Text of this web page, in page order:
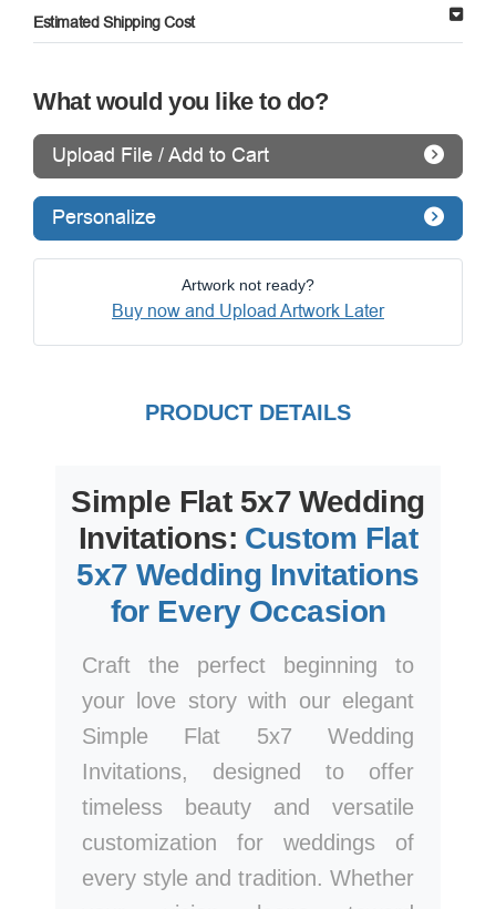
Estimated Shipping Cost
What would you like to do?
Upload File / Add to Cart
Personalize
Artwork not ready?
Buy now and Upload Artwork Later
PRODUCT DETAILS
Simple Flat 5x7 Wedding
Invitations: Custom Flat
5x7 Wedding Invitations
for Every Occasion
Craft the perfect beginning to
your love story with our elegant
Simple Flat 5x7 Wedding
Invitations, designed to offer
timeless beauty and versatile
customization for weddings of
every style and tradition. Whether